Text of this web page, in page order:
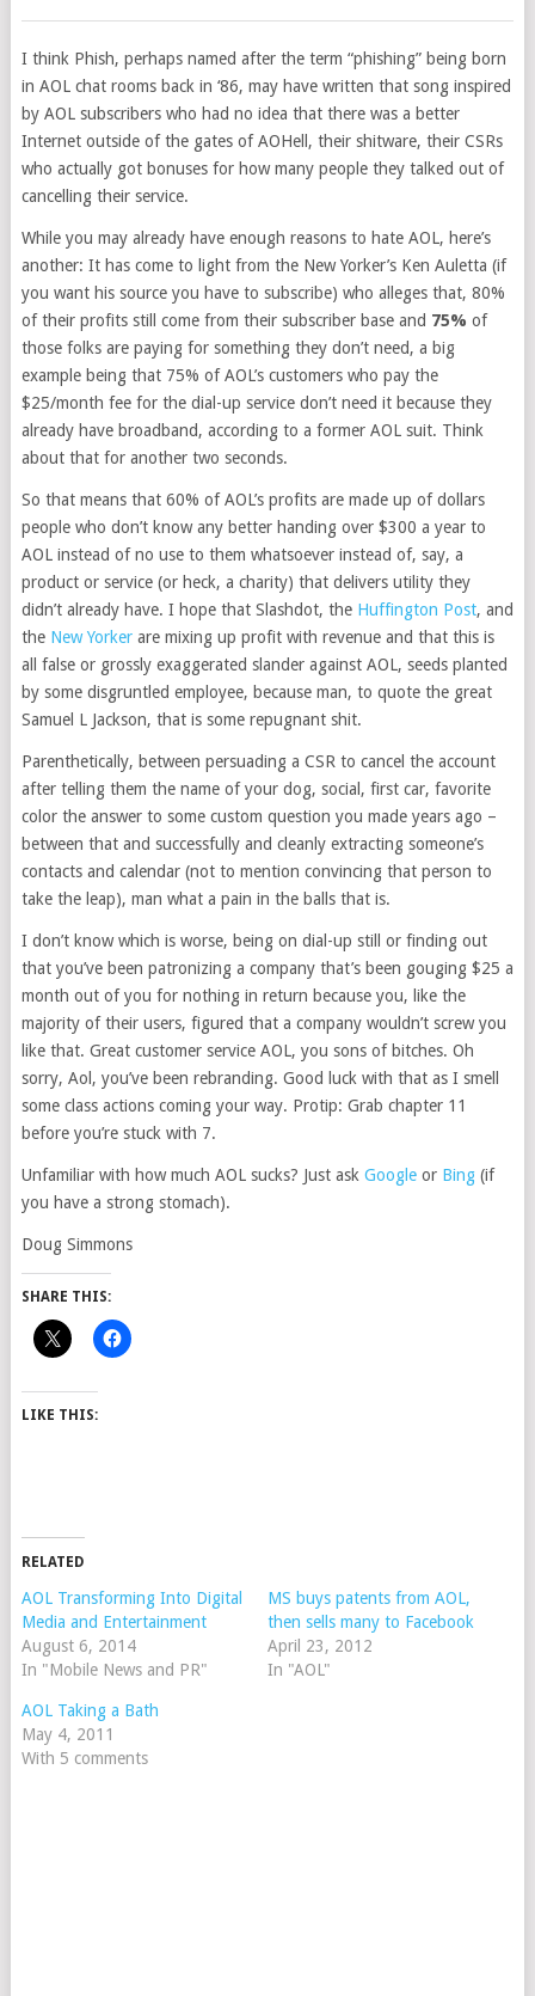
I think Phish, perhaps named after the term “phishing” being born
in AOL chat rooms back in ‘86, may have written that song inspired
by AOL subscribers who had no idea that there was a better
Internet outside of the gates of AOHell, their shitware, their CSRs
who actually got bonuses for how many people they talked out of
cancelling their service.
While you may already have enough reasons to hate AOL, here’s
another: It has come to light from the New Yorker’s Ken Auletta (if
you want his source you have to subscribe) who alleges that, 80%
of their profits still come from their subscriber base and 75% of
those folks are paying for something they don’t need, a big
example being that 75% of AOL’s customers who pay the
$25/month fee for the dial-up service don’t need it because they
already have broadband, according to a former AOL suit. Think
about that for another two seconds.
So that means that 60% of AOL’s profits are made up of dollars
people who don’t know any better handing over $300 a year to
AOL instead of no use to them whatsoever instead of, say, a
product or service (or heck, a charity) that delivers utility they
didn’t already have. I hope that Slashdot, the Huffington Post, and
the New Yorkerare mixing up profit with revenue and that this is
all false or grossly exaggerated slander against AOL, seeds planted
by some disgruntled employee, because man, to quote the great
Samuel L Jackson, that is some repugnant shit.
Parenthetically, between persuading a CSR to cancel the account
after telling them the name of your dog, social, first car, favorite
color the answer to some custom question you made years ago –
between that and successfully and cleanly extracting someone’s
contacts and calendar (not to mention convincing that person to
take the leap), man what a pain in the balls that is.
I don’t know which is worse, being on dial-up still or finding out
that you’ve been patronizing a company that’s been gouging $25 a
month out of you for nothing in return because you, like the
majority of their users, figured that a company wouldn’t screw you
like that. Great customer service AOL, you sons of bitches. Oh
sorry, Aol, you’ve been rebranding. Good luck with that as I smell
some class actions coming your way. Protip: Grab chapter 11
before you’re stuck with 7.
Unfamiliar with how much AOL sucks? Just ask Googleor Bing(if
you have a strong stomach).
Doug Simmons
SHARE THIS:
LIKE THIS:
RELATED
AOL Transforming Into Digital
Media and Entertainment
August 6, 2014
In "Mobile News and PR"
MS buys patents from AOL,
then sells many to Facebook
April 23, 2012
In "AOL"
AOL Taking a Bath
May 4, 2011
With 5 comments